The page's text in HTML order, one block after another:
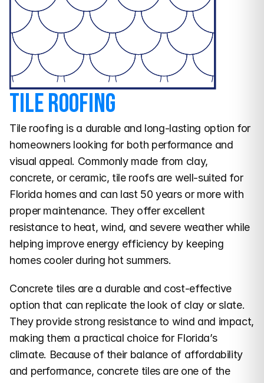
Tile Roofing
Tile roofing is a durable and long-lasting option for
homeowners looking for both performance and
visual appeal. Commonly made from clay,
concrete, or ceramic, tile roofs are well-suited for
Florida homes and can last 50 years or more with
proper maintenance. They offer excellent
resistance to heat, wind, and severe weather while
helping improve energy efficiency by keeping
homes cooler during hot summers.
Concrete tiles are a durable and cost-effective
option that can replicate the look of clay or slate.
They provide strong resistance to wind and impact,
making them a practical choice for Florida’s
climate. Because of their balance of affordability
and performance, concrete tiles are one of the